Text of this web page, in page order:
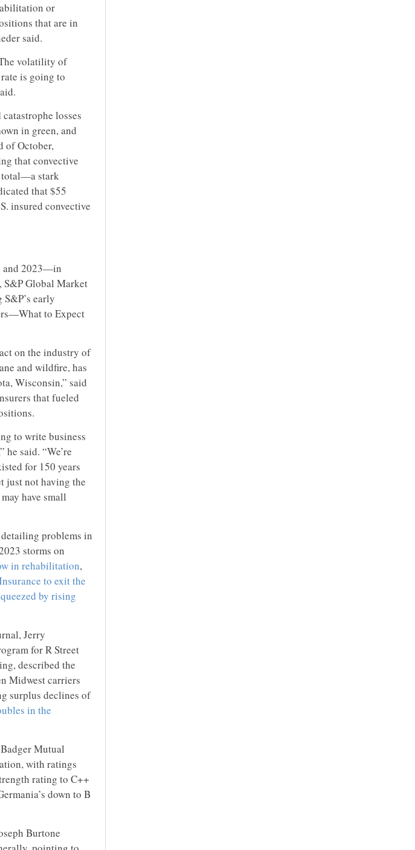
or
that are in
said.
volatility of
is going to
losses
in green, and
of October,
that convective
total—a stark
that $55
insured convective
and 2023—in
Global Market
early
to Expect
on the industry of
and wildfire, has
Wisconsin,” said
that fueled
to write business
said. “We’re
for 150 years
just not having the
have small
problems in
storms on
in rehabilitation,
to exit the
by rising
Jerry
for R Street
described the
Midwest carriers
surplus declines of
in the
Mutual
with ratings
rating to C++
down to B
Burtone